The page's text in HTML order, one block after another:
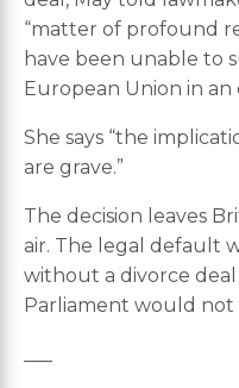
“matter of profound
have been unable to
European Union in an
She says “the
are grave.”
The decision leaves
air. The legal default
without a divorce
Parliament would not